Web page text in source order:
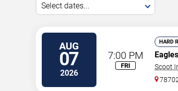
Select dates...
AUG
07
2026
7:00 PM
FRI
HARD
Scoot